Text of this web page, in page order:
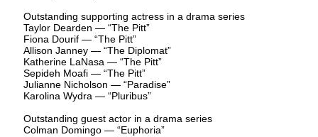
Outstanding supporting actress in a drama series
Taylor Dearden — “The Pitt”
Fiona Dourif — “The Pitt”
Allison Janney — “The Diplomat”
Katherine LaNasa — “The Pitt”
Sepideh Moafi — “The Pitt”
Julianne Nicholson — “Paradise”
Karolina Wydra — “Pluribus”
Outstanding guest actor in a drama series
Colman Domingo — “Euphoria”